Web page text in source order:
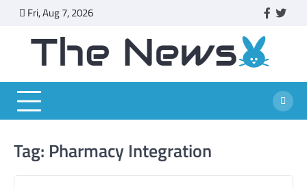
content
Fri, Aug 7, 2026 facebook
Tag: Pharmacy Integration